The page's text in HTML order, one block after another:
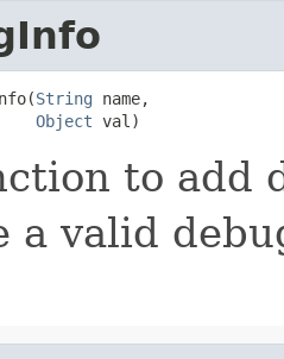
String name,
Object val)
to add
a valid